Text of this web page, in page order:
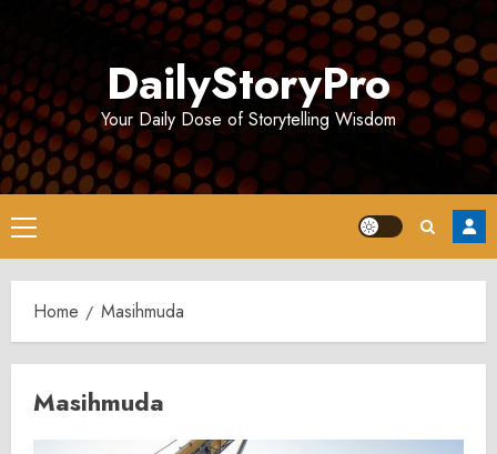
DailyStoryPro
Your Daily Dose of Storytelling Wisdom
Primary
Menu
Home Masihmuda
Masihmuda